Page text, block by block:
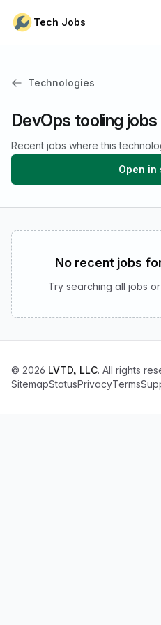
Tech Jobs
Technologies
DevOps tooling jobs
Recent jobs where this
Open in
No recent jobs
Try searching all jobs
© 2026 LVTD, LLC. All rights
SitemapStatusPrivacyTerms